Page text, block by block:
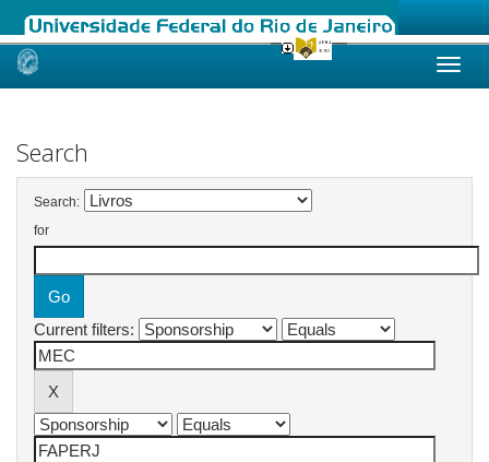
Skip
Search
Search:
for
Current filters: